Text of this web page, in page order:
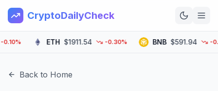
CryptoDailyCheck
Home
News
ETH $1911.54 -0.30% BNB $591.94 -
Back to Home